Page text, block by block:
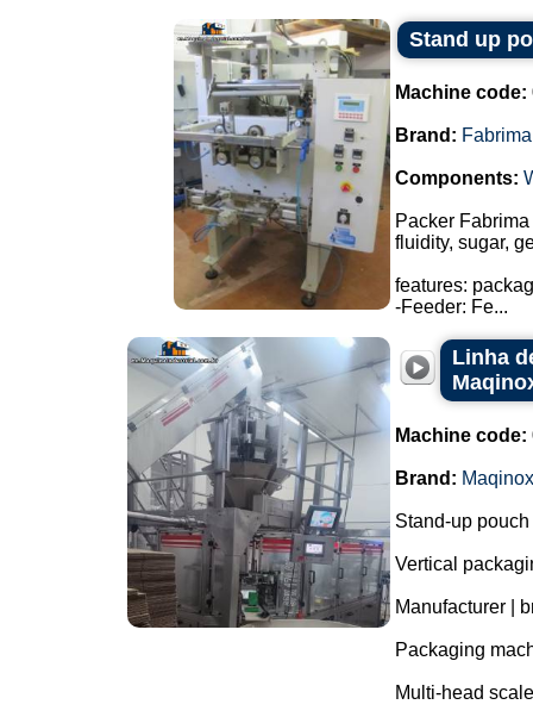
Stand up
Machine code:
Brand: Fabrima
Components:
Packer
fluidity, sugar,
features:
-Feeder: Fe...
Linha
Machine code:
Brand: Maqinox
Stand-up
Vertical
Manufacturer |
Packaging
Multi-head